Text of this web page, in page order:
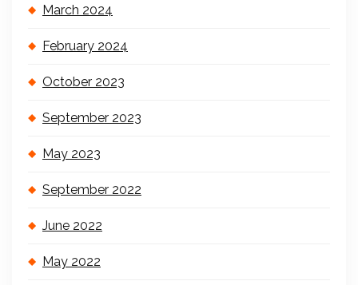
March 2024
February 2024
October 2023
September 2023
May 2023
September 2022
June 2022
May 2022